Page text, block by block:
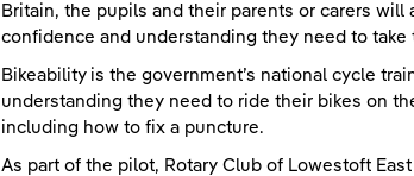
Britain, the pupils and their parents or carers
confidence and understanding they need to take
Bikeability is the government’s national cycle
understanding they need to ride their bikes on
including how to fix a puncture.
As part of the pilot, Rotary Club of Lowestoft